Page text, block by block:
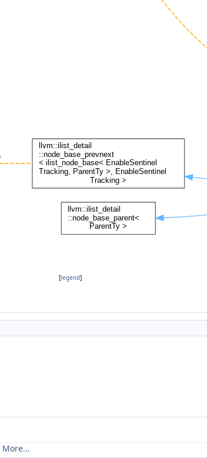
[legend]
More...